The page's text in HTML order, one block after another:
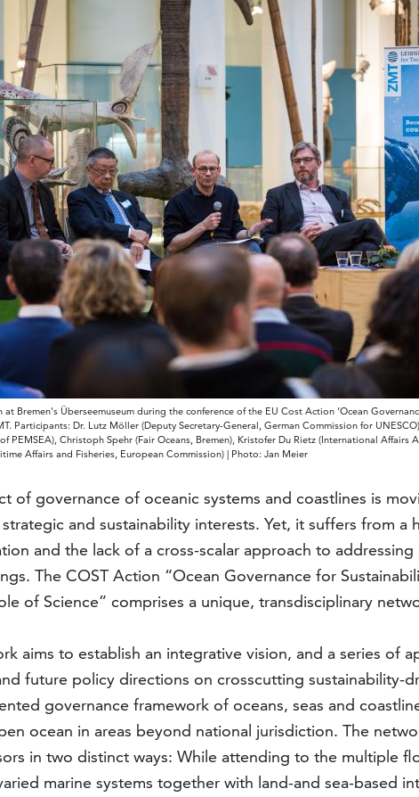
at Bremen's Überseemuseum during the conference of the EU Cost Action ‘Ocean
Participants: Dr. Lutz Möller (Deputy Secretary-General, German Commission for
PEMSEA), Christoph Spehr (Fair Oceans, Bremen), Kristofer Du Rietz (International Affairs
Affairs and Fisheries, European Commission) | Photo: Jan Meier
of governance of oceanic systems and coastlines is
and sustainability interests. Yet, it suffers from a
and the lack of a cross-scalar approach to
The COST Action “Ocean Governance for
of Science” comprises a unique, transdisciplinary
aims to establish an integrative vision, and a series of
future policy directions on crosscutting sustainability-
governance framework of oceans, seas and
ocean in areas beyond national jurisdiction. The
in two distinct ways: While attending to the multiple
marine systems together with land-and sea-based